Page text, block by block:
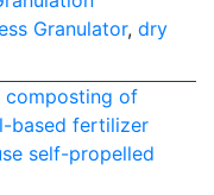
Granulator, dry
composting of
based fertilizer
self-propelled